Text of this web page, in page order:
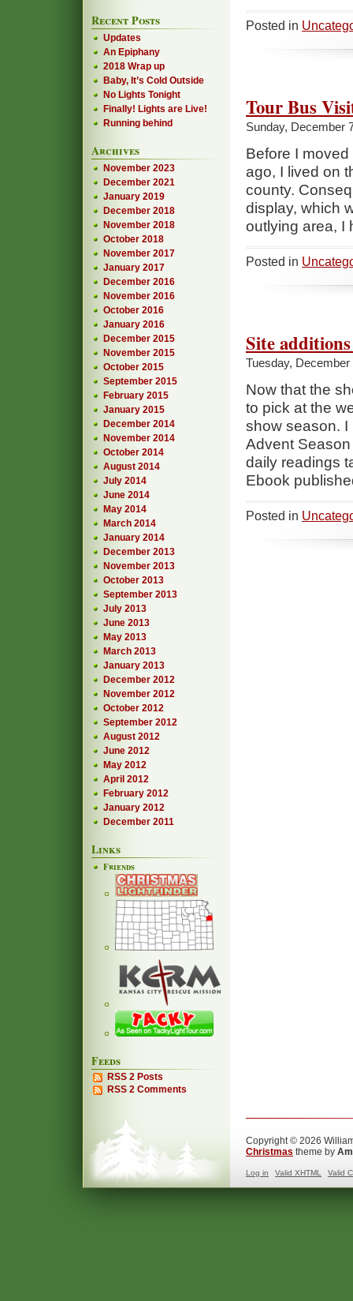
Posted in
Tour Bus
Sunday, December
Before I
ago, I lived on
county.
display, which
outlying area, I
Posted in
Site
Tuesday, December
Now that the
to pick at the
show season. I
Advent
daily readings
Ebook
Posted in
Recent Posts
Updates
An Epiphany
2018 Wrap up
Baby, It’s Cold Outside
No Lights Tonight
Finally! Lights are Live!
Running behind
Archives
November 2023
December 2021
January 2019
December 2018
November 2018
October 2018
November 2017
January 2017
December 2016
November 2016
October 2016
January 2016
December 2015
November 2015
October 2015
September 2015
February 2015
January 2015
December 2014
November 2014
October 2014
August 2014
July 2014
June 2014
May 2014
March 2014
January 2014
December 2013
November 2013
October 2013
September 2013
July 2013
June 2013
May 2013
March 2013
January 2013
December 2012
November 2012
October 2012
September 2012
August 2012
June 2012
May 2012
April 2012
February 2012
January 2012
December 2011
Links
Friends
Feeds
RSS 2 Posts
RSS 2 Comments
Copyright © 2026
Christmas theme by
Log in Valid XHTML Valid